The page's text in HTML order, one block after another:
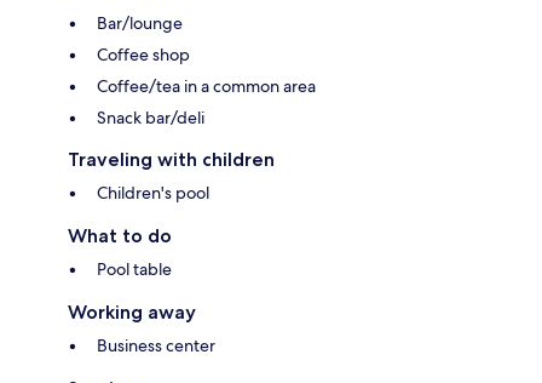
Bar/lounge
Coffee shop
Coffee/tea in a common area
Snack bar/deli
Traveling with children
Children's pool
What to do
Pool table
Working away
Business center